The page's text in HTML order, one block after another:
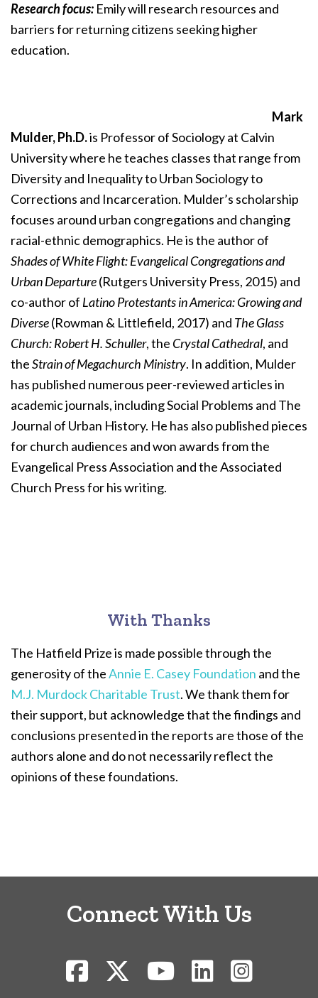
Research focus: Emily will research resources and
barriers for returning citizens seeking higher
education.
Mark
Mulder, Ph.D.is Professor of Sociology at Calvin
University where he teaches classes that range from
Diversity and Inequality to Urban Sociology to
Corrections and Incarceration. Mulder’s scholarship
focuses around urban congregations and changing
racial-ethnic demographics. He is the author of
Shades of White Flight: Evangelical Congregations and
Urban Departure(Rutgers University Press, 2015) and
co-author of Latino Protestants in America: Growing and
Diverse(Rowman & Littlefield, 2017) and The Glass
Church: Robert H. Schuller, the Crystal Cathedral, and
theStrain of Megachurch Ministry. In addition, Mulder
has published numerous peer-reviewed articles in
academic journals, including Social Problems and The
Journal of Urban History. He has also published pieces
for church audiences and won awards from the
Evangelical Press Association and the Associated
Church Press for his writing.
With Thanks
The Hatfield Prize is made possible through the
generosity of theAnnie E. Casey Foundation and the
M.J. Murdock Charitable Trust. We thank them for
their support, but acknowledge that the findings and
conclusions presented in the reports are those of the
authors alone and do not necessarily reflect the
opinions of these foundations.
Connect With Us